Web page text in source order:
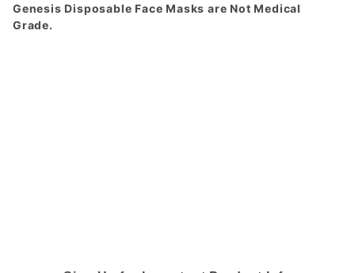
Genesis Disposable Face Masks are Not Medical
Grade.